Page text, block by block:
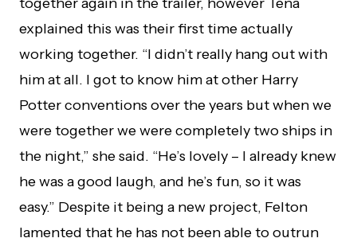
explained this was their first time actually
working together. “I didn’t really hang out with
him at all. I got to know him at other Harry
Potter conventions over the years but when we
were together we were completely two ships in
the night,” she said. “He’s lovely – I already knew
he was a good laugh, and he’s fun, so it was
easy.” Despite it being a new project, Felton
lamented that he has not been able to outrun